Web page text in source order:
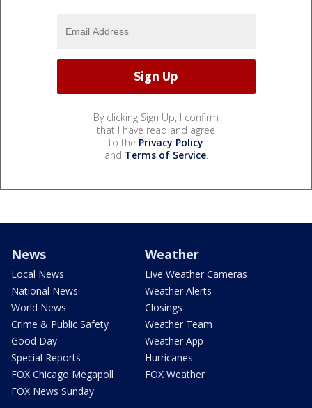
By clicking Sign Up, I confirm
that I have read and agree
to the Privacy Policy
and Terms of Service.
News
Local News
National News
World News
Crime & Public Safety
Good Day
Special Reports
FOX Chicago Megapoll
FOX News Sunday
Weather
Live Weather Cameras
Weather Alerts
Closings
Weather Team
Weather App
Hurricanes
FOX Weather